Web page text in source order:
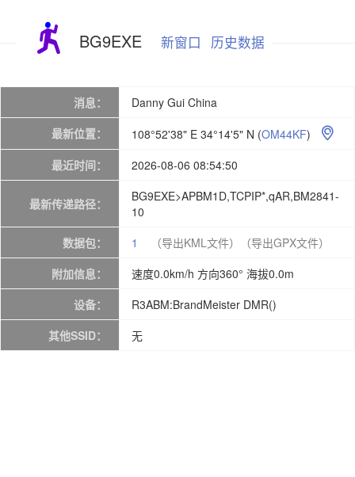
BG9EXE 新窗口 历史数据
消息：
Danny Gui China
最新位置：
108°52'38" E 34°14'5" N (OM44KF) 
最近时间： 2026-08-06 08:54:50
最新传递路径：
BG9EXE>APBM1D,TCPIP*,qAR,BM2841-
10
数据包：
1 （导出KML文件）
（导出GPX文件）
附加信息：
速度0.0km/h 方向360° 海拔0.0m
设备：
R3ABM:BrandMeister DMR()
其他SSID：
无